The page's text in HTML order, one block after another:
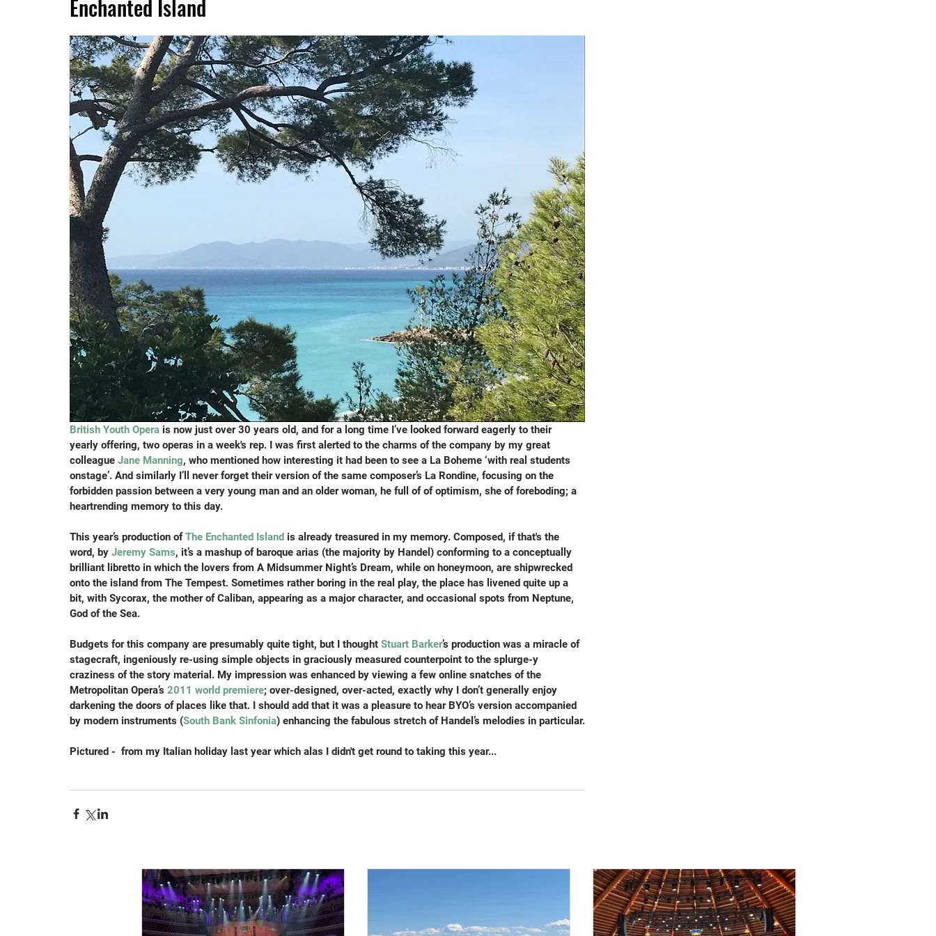
Enchanted Island
British Youth Opera is now just over 30 years old, and for a long time I’ve looked forward eagerly to their
yearly offering, two operas in a week's rep. I was first alerted to the charms of the company by my great
colleague Jane Manning, who mentioned how interesting it had been to see a La Boheme ‘with real students
onstage’. And similarly I’ll never forget their version of the same composer’s La Rondine, focusing on the
forbidden passion between a very young man and an older woman, he full of of optimism, she of foreboding; a
heartrending memory to this day.
This year’s production of The Enchanted Island is already treasured in my memory. Composed, if that's the
word, by Jeremy Sams, it’s a mashup of baroque arias (the majority by Handel) conforming to a conceptually
brilliant libretto in which the lovers from A Midsummer Night’s Dream, while on honeymoon, are shipwrecked
onto the island from The Tempest. Sometimes rather boring in the real play, the place has livened quite up a
bit, with Sycorax, the mother of Caliban, appearing as a major character, and occasional spots from Neptune,
God of the Sea.
Budgets for this company are presumably quite tight, but I thought Stuart Barker’s production was a miracle of
stagecraft, ingeniously re-using simple objects in graciously measured counterpoint to the splurge-y
craziness of the story material. My impression was enhanced by viewing a few online snatches of the
Metropolitan Opera’s 2011 world premiere; over-designed, over-acted, exactly why I don’t generally enjoy
darkening the doors of places like that. I should add that it was a pleasure to hear BYO’s version accompanied
by modern instruments (South Bank Sinfonia) enhancing the fabulous stretch of Handel’s melodies in particular.
Pictured -  from my Italian holiday last year which alas I didn't get round to taking this year...